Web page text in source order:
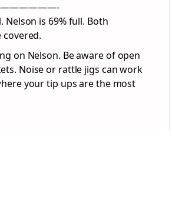
Nelson is 69% full. Both
covered.
on Nelson. Be aware of open
Noise or rattle jigs can work
your tip ups are the most